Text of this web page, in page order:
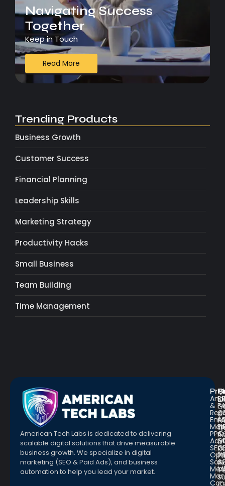
Navigating Success
Together
Keep in Touch
Read More
Trending Products
Business Growth
Customer Success
Financial Planning
Leadership Skills
Marketing Strategy
Productivity Hacks
Small Business
Team Building
Time Management
American Tech Labs is dedicated to delivering
scalable digital solutions that drive measurable
business growth. We specialize in digital
marketing (SEO & Paid Ads), and business
automation to help you lead your market.
&
PPC
SEO
Soc.
&
&
a
a